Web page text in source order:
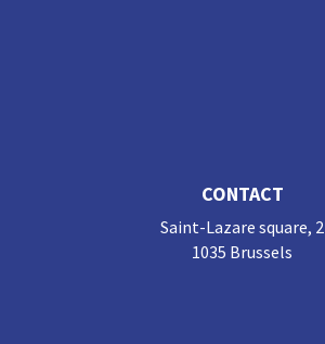
CONTACT
Saint-Lazare square, 2
1035 Brussels